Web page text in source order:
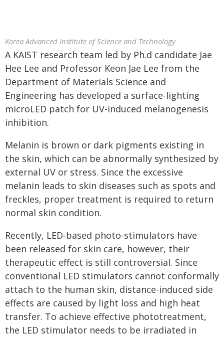
Korea Advanced Institute of Science and Technology
A KAIST research team led by Ph.d candidate Jae
Hee Lee and Professor Keon Jae Lee from the
Department of Materials Science and
Engineering has developed a surface-lighting
microLED patch for UV-induced melanogenesis
inhibition.
Melanin is brown or dark pigments existing in
the skin, which can be abnormally synthesized by
external UV or stress. Since the excessive
melanin leads to skin diseases such as spots and
freckles, proper treatment is required to return
normal skin condition.
Recently, LED-based photo-stimulators have
been released for skin care, however, their
therapeutic effect is still controversial. Since
conventional LED stimulators cannot conformally
attach to the human skin, distance-induced side
effects are caused by light loss and high heat
transfer. To achieve effective phototreatment,
the LED stimulator needs to be irradiated in